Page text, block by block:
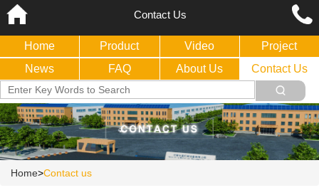
Contact Us
Home Product Video
Project
News
FAQ About Us Contact Us
Home>Contact us